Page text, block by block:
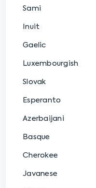
Sami
Inuit
Gaelic
Luxembourgish
Slovak
Esperanto
Azerbaijani
Basque
Cherokee
Javanese